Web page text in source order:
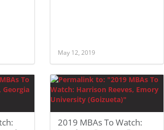
May 12, 2019
2019 MBAs To Watch: